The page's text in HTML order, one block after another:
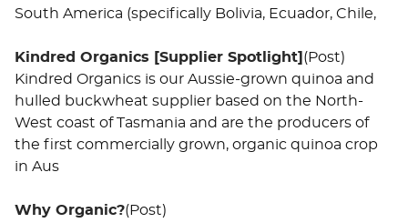
South America (specifically Bolivia, Ecuador, Chile,
Kindred Organics [Supplier Spotlight] (Post)
Kindred Organics is our Aussie-grown quinoa and
hulled buckwheat supplier based on the North-
West coast of Tasmania and are the producers of
the first commercially grown, organic quinoa crop
in Aus
Why Organic?(Post)